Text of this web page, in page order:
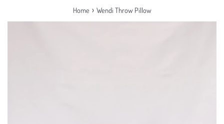
Home › Wendi Throw Pillow